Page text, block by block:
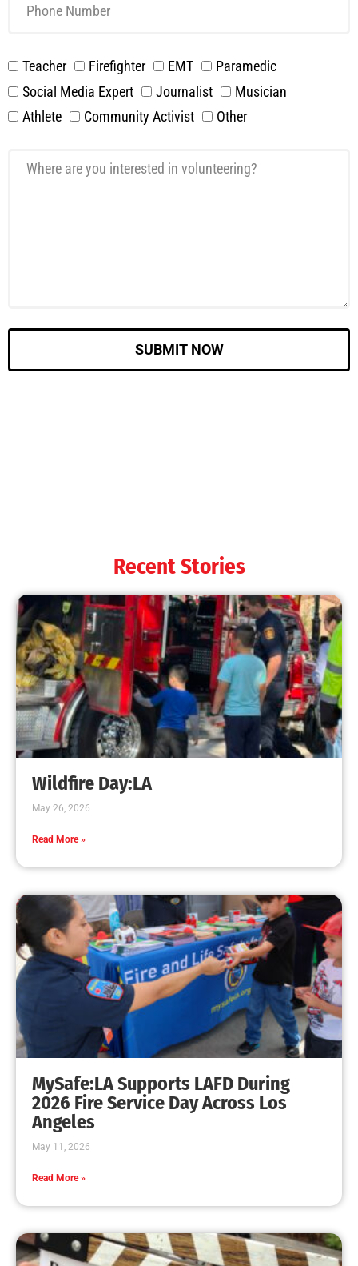
Teacher Firefighter EMT
Paramedic
Social Media Expert
Journalist
Musician
Athlete
Community Activist Other
SUBMIT NOW
Recent Stories
Wildfire Day:LA
May 26, 2026
Read More »
MySafe:LA Supports LAFD During
2026 Fire Service Day Across Los
Angeles
May 11, 2026
Read More »